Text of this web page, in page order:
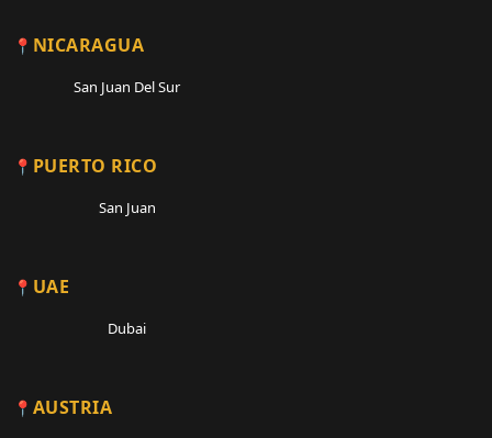
NICARAGUA
San Juan Del Sur
PUERTO RICO
San Juan
UAE
Dubai
AUSTRIA